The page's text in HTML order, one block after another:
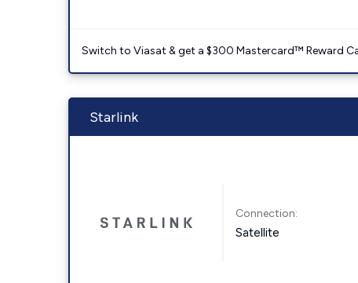
Switch to Viasat & get a $300 Mastercard™ Reward
Starlink
Connection:
Satellite